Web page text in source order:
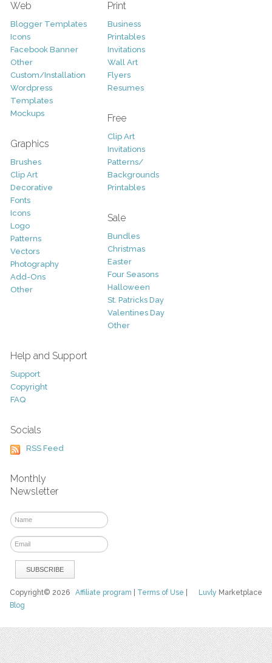
Web
Blogger Templates
Icons
Facebook Banner
Other
Custom/Installation
Wordpress
Templates
Mockups
Graphics
Brushes
Clip Art
Decorative
Fonts
Icons
Logo
Patterns
Vectors
Photography
Add-Ons
Other
Print
Business
Printables
Invitations
Wall Art
Flyers
Resumes
Free
Clip Art
Invitations
Patterns/
Backgrounds
Printables
Sale
Bundles
Christmas
Easter
Four Seasons
Halloween
St. Patricks Day
Valentines Day
Other
Help and Support
Support
Copyright
FAQ
Socials
RSS Feed
Monthly
Newsletter
Luvly Marketplace
Copyright© 2026Affiliate program Terms of Use
Blog